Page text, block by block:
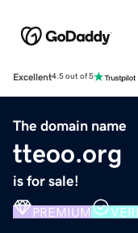
Excellent4.5 out of 5
The domain name
tteoo.org
is for sale!
PREMIUM